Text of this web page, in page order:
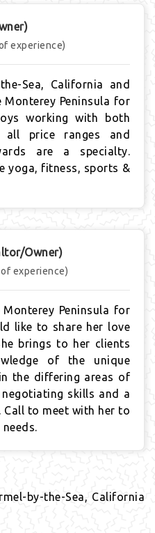
experience)
Sea, California and
Monterey Peninsula for
working with both
all price ranges and
are a specialty.
yoga, fitness, sports &
Owner)
experience)
Peninsula for
like to share her love
brings to her clients
of the unique
the differing areas of
negotiating skills and a
Call to meet with her to
by-the-Sea, California